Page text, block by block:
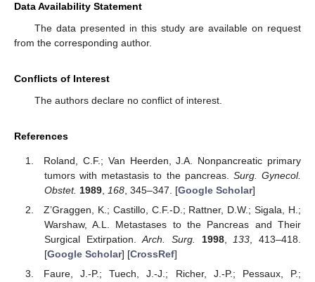
Data Availability Statement
The data presented in this study are available on request
from the corresponding author.
Conflicts of Interest
The authors declare no conflict of interest.
References
Roland, C.F.; Van Heerden, J.A. Nonpancreatic primary
tumors with metastasis to the pancreas. Surg. Gynecol.
Obstet. 1989, 168, 345–347. [Google Scholar]
Z’Graggen, K.; Castillo, C.F.-D.; Rattner, D.W.; Sigala, H.;
Warshaw, A.L. Metastases to the Pancreas and Their
Surgical Extirpation.Arch. Surg. 1998, 133 , 413–418.
[Google Scholar] [CrossRef]
Faure, J.-P.; Tuech, J.-J.; Richer, J.-P.; Pessaux, P.;